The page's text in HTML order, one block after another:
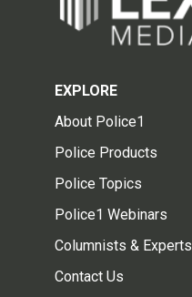
EXPLORE
About Police1
Police Products
Police Topics
Police1 Webinars
Columnists & Experts
Contact Us